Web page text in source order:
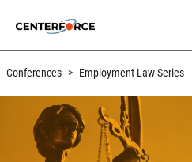
content
Conferences > Employment Law Series